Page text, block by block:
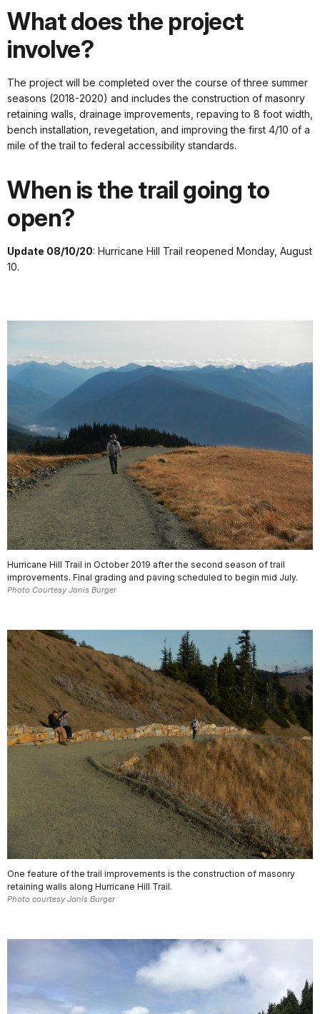
What does the project
involve?
The project will be completed over the course of three summer
seasons (2018-2020) and includes the construction of masonry
retaining walls, drainage improvements, repaving to 8 foot width,
bench installation, revegetation, and improving the first 4/10 of a
mile of the trail to federal accessibility standards.
When is the trail going to
open?
Update 08/10/20: Hurricane Hill Trail reopened Monday, August
10.
Hurricane Hill Trail in October 2019 after the second season of trail
improvements. Final grading and paving scheduled to begin mid July.
Photo Courtesy Janis Burger
One feature of the trail improvements is the construction of masonry
retaining walls along Hurricane Hill Trail.
Photo courtesy Janis Burger